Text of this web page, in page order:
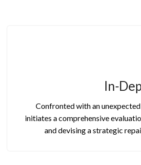
In-
Confronted with an
initiates a comprehensive
and devising a strategic